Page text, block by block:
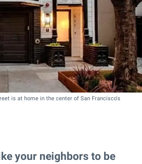
is at home in the center of San Francisco's
your neighbors to be